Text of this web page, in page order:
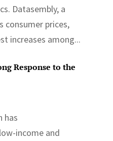
Datasembly, a
consumer prices,
increases among...
Response to the
has
income and